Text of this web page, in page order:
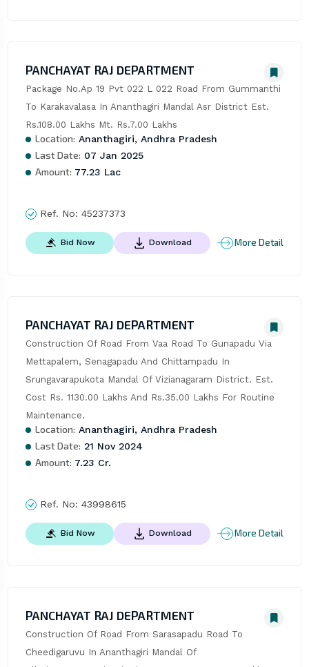
PANCHAYAT RAJ DEPARTMENT
Package No.Ap 19 Pvt 022 L 022 Road From Gummanthi
To Karakavalasa In Ananthagiri Mandal Asr District Est.
Rs.108.00 Lakhs Mt. Rs.7.00 Lakhs
Location: Ananthagiri, Andhra Pradesh
Last Date: 07 Jan 2025
Amount: 77.23 Lac
Ref. No: 45237373
Bid Now Download More Detail
PANCHAYAT RAJ DEPARTMENT
Construction Of Road From Vaa Road To Gunapadu Via
Mettapalem, Senagapadu And Chittampadu In
Srungavarapukota Mandal Of Vizianagaram District. Est.
Cost Rs. 1130.00 Lakhs And Rs.35.00 Lakhs For Routine
Maintenance.
Location: Ananthagiri, Andhra Pradesh
Last Date: 21 Nov 2024
Amount: 7.23 Cr.
Ref. No: 43998615
Bid Now Download More Detail
PANCHAYAT RAJ DEPARTMENT
Construction Of Road From Sarasapadu Road To
Cheedigaruvu In Ananthagiri Mandal Of